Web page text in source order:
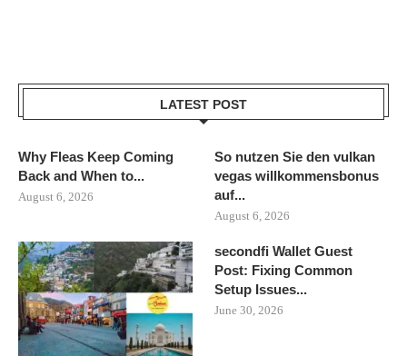
LATEST POST
Why Fleas Keep Coming
Back and When to...
August 6, 2026
So nutzen Sie den vulkan
vegas willkommensbonus
auf...
August 6, 2026
secondfi Wallet Guest
Post: Fixing Common
Setup Issues...
June 30, 2026